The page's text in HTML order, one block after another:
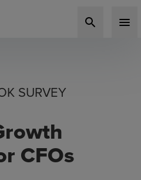
search menu
SURVEY
CFOs